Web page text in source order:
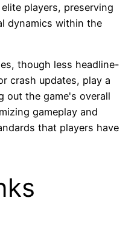
players, preserving
dynamics within the
though less headline-
crash updates, play a
out the game's overall
gameplay and
that players have